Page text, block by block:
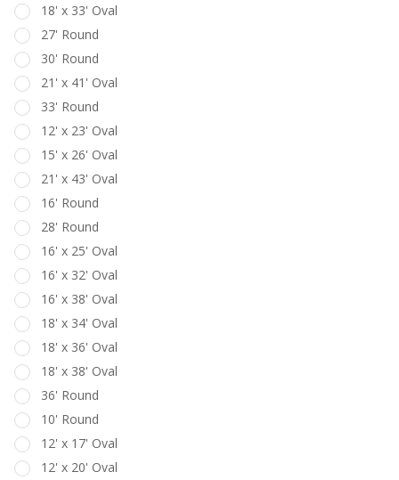
18' x 33' Oval
27' Round
30' Round
21' x 41' Oval
33' Round
12' x 23' Oval
15' x 26' Oval
21' x 43' Oval
16' Round
28' Round
16' x 25' Oval
16' x 32' Oval
16' x 38' Oval
18' x 34' Oval
18' x 36' Oval
18' x 38' Oval
36' Round
10' Round
12' x 17' Oval
12' x 20' Oval